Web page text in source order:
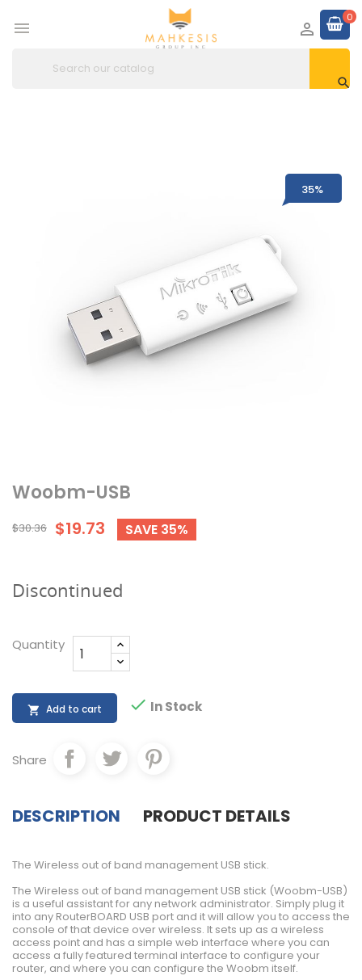

0


35%
Woobm-USB
$30.36 $19.73 SAVE 35%
Discontinued
Quantity
 Add to cart  In Stock
Share
DESCRIPTION PRODUCT DETAILS
The Wireless out of band management USB stick.
The Wireless out of band management USB stick (Woobm-USB)
is a useful assistant for any network administrator. Simply plug it
into any RouterBOARD USB port and it will allow you to access the
console of that device over wireless. It sets up as a wireless
access point and has a simple web interface where you can
access a fully featured terminal interface to configure your
router, and where you can configure the Woobm itself.